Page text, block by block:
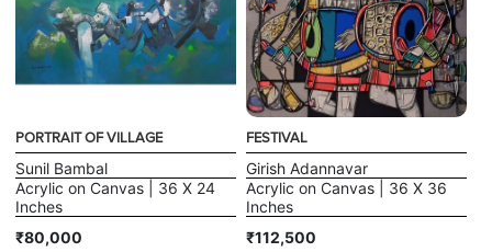
PORTRAIT OF VILLAGE
Sunil Bambal
Acrylic on Canvas | 36 X 24
Inches
₹80,000
FESTIVAL
Girish Adannavar
Acrylic on Canvas | 36 X 36
Inches
₹112,500